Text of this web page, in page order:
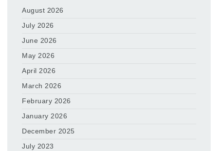
August 2026
July 2026
June 2026
May 2026
April 2026
March 2026
February 2026
January 2026
December 2025
July 2023